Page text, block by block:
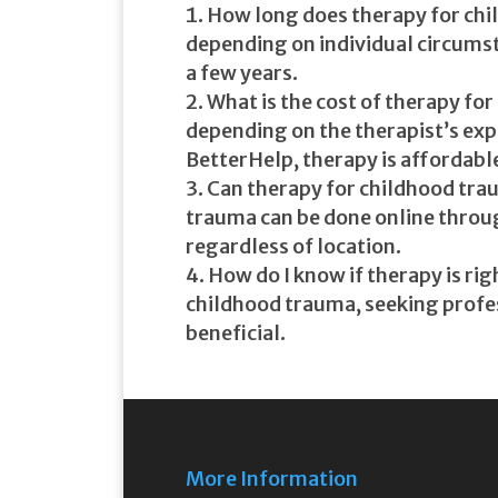
How long does therapy for
depending on individual
a few years.
What is the cost of therapy
depending on the therapist’s
BetterHelp, therapy is
Can therapy for childhood
trauma can be done online
regardless of location.
How do I know if therapy is
childhood trauma, seeking
beneficial.
More Information